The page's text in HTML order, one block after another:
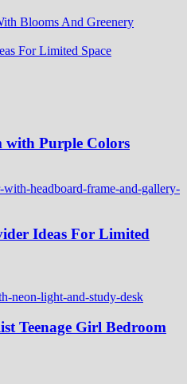
Blooms And Greenery
For Limited Space
with Purple Colors
Ideas For Limited
Teenage Girl Bedroom